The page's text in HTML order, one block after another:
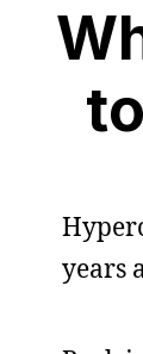
years